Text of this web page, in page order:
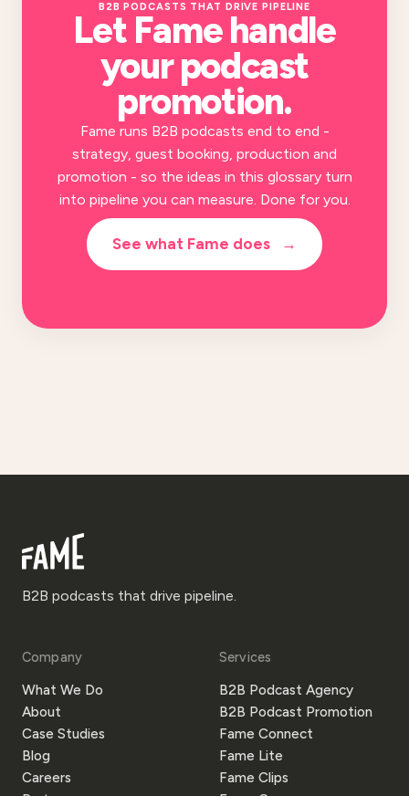
B2B PODCASTS THAT DRIVE PIPELINE
Let Fame handle
yourpodcast
promotion.
Fame runs B2B podcasts end to end -
strategy, guest booking, production and
promotion - so the ideas in this glossary turn
into pipeline you can measure. Done for you.
See what Fame does →
B2B podcasts that drive pipeline.
Company
What We Do
About
Case Studies
Blog
Careers
Services
B2B Podcast Agency
B2B Podcast Promotion
Fame Connect
Fame Lite
Fame Clips